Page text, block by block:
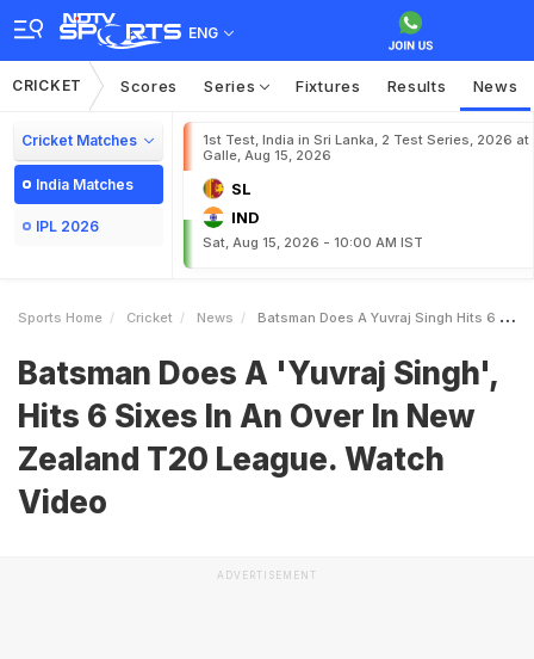
ENG
CRICKET Scores Series Fixtures Results News
Cricket Matches
India Matches
IPL 2026
1st Test, India in Sri Lanka, 2 Test Series, 2026 at
Galle, Aug 15, 2026
SL
IND
Sat, Aug 15, 2026 - 10:00 AM IST
Sports Home Cricket News Batsman Does A Yuvraj Singh Hits 6 Sixes In An Over In New Zealand T20 League Watch Video
Batsman Does A 'Yuvraj Singh',
Hits 6 Sixes In An Over In New
Zealand T20 League. Watch
Video
ADVERTISEMENT